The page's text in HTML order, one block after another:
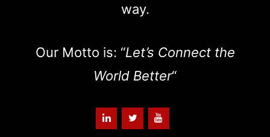
way.
Our Motto is: “Let’s Connect the
World Better“